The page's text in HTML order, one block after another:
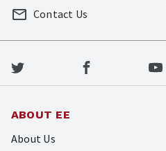
Contact Us
ABOUT EE
About Us